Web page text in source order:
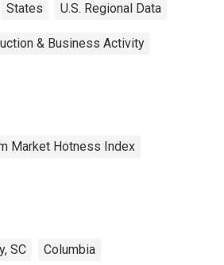
States U.S. Regional Data
& Business Activity
Market Hotness Index
SC Columbia